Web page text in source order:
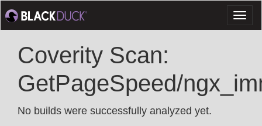
Coverity Scan:
GetPageSpeed/
No builds were successfully analyzed yet.